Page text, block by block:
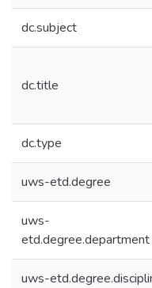
dc.subject
dc.title
dc.type
uws-etd.degree
uws-
etd.degree.department
uws-